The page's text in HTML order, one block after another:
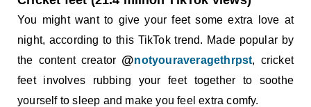
You might want to give your feet some extra love at
night, according to this TikTok trend. Made popular by
the content creator @notyouraveragethrpst, cricket
feet involves rubbing your feet together to soothe
yourself to sleep and make you feel extra comfy.